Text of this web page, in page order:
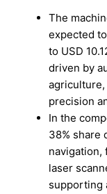
The
expected
to USD
driven by
precision
In the
38% share
navigation,
laser
supporting